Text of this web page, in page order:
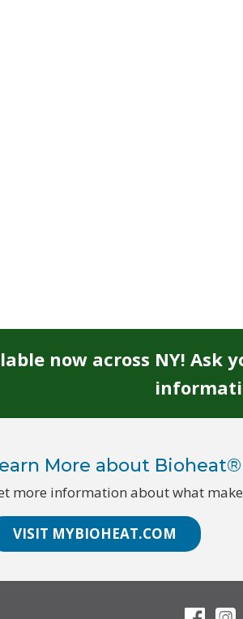
now across NY! Ask
More about Bioheat®
more information about what
VISIT MYBIOHEAT.COM